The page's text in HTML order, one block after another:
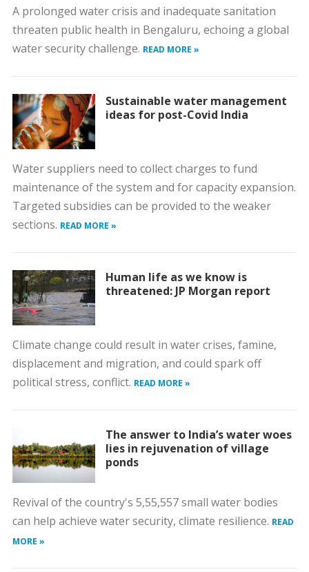
A prolonged water crisis and inadequate sanitation
threaten public health in Bengaluru, echoing a global
water security challenge. READ MORE »
Sustainable water management
ideas for post-Covid India
Water suppliers need to collect charges to fund
maintenance of the system and for capacity expansion.
Targeted subsidies can be provided to the weaker
sections. READ MORE »
Human life as we know is
threatened: JP Morgan report
Climate change could result in water crises, famine,
displacement and migration, and could spark off
political stress, conflict. READ MORE »
The answer to India’s water woes
lies in rejuvenation of village
ponds
Revival of the country's 5,55,557 small water bodies
can help achieve water security, climate resilience. READ
MORE »